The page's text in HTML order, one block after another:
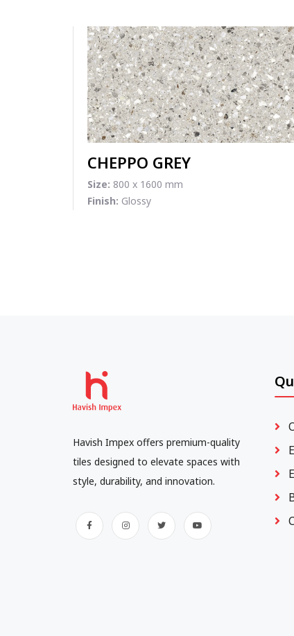
CHEPPO GREY
Size: 800 x 1600 mm
Finish: Glossy
Havish Impex offers premium-quality
tiles designed to elevate spaces with
style, durability, and innovation.